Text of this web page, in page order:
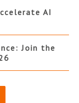
AI
Join the